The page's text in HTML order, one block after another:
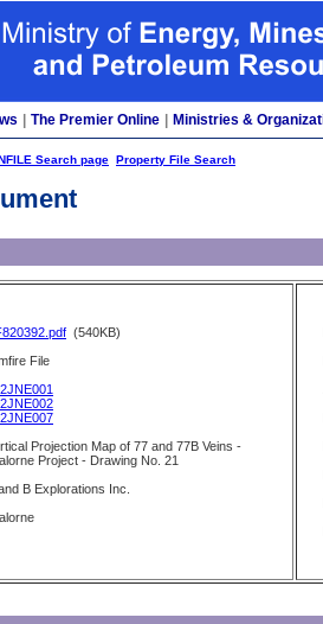
The Premier Online Ministries &
Search page Property File Search
(540KB)
File
Projection Map of 77 and 77B Veins -
Project - Drawing No. 21
B Explorations Inc.